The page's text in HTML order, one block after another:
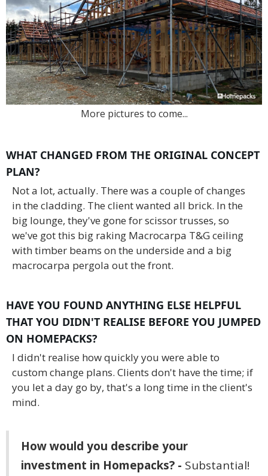
More pictures to come...
WHAT CHANGED FROM THE ORIGINAL CONCEPT
PLAN?
Not a lot, actually. There was a couple of changes
in the cladding. The client wanted all brick. In the
big lounge, they've gone for scissor trusses, so
we've got this big raking Macrocarpa T&G ceiling
with timber beams on the underside and a big
macrocarpa pergola out the front.
HAVE YOU FOUND ANYTHING ELSE HELPFUL
THAT YOU DIDN'T REALISE BEFORE YOU JUMPED
ON HOMEPACKS?
I didn't realise how quickly you were able to
custom change plans. Clients don't have the time; if
you let a day go by, that's a long time in the client's
mind.
How would you describe your
investment in Homepacks? - Substantial!